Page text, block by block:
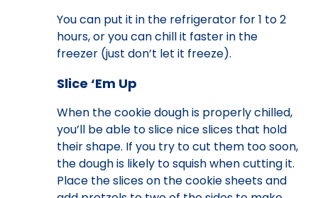
You can put it in the refrigerator for 1 to 2
hours, or you can chill it faster in the
freezer (just don’t let it freeze).
Slice ‘Em Up
When the cookie dough is properly chilled,
you’ll be able to slice nice slices that hold
their shape. If you try to cut them too soon,
the dough is likely to squish when cutting it.
Place the slices on the cookie sheets and